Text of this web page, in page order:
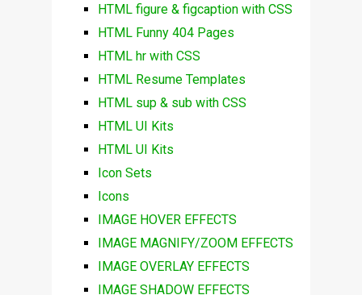
HTML figure & figcaption with CSS
HTML Funny 404 Pages
HTML hr with CSS
HTML Resume Templates
HTML sup & sub with CSS
HTML UI Kits
HTML UI Kits
Icon Sets
Icons
IMAGE HOVER EFFECTS
IMAGE MAGNIFY/ZOOM EFFECTS
IMAGE OVERLAY EFFECTS
IMAGE SHADOW EFFECTS